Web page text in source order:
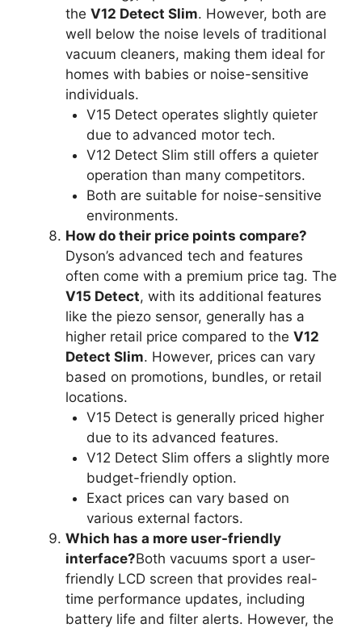
the V12 Detect Slim. However, both are
well below the noise levels of traditional
vacuum cleaners, making them ideal for
homes with babies or noise-sensitive
individuals.
V15 Detect operates slightly quieter
due to advanced motor tech.
V12 Detect Slim still offers a quieter
operation than many competitors.
Both are suitable for noise-sensitive
environments.
How do their price points compare?
Dyson’s advanced tech and features
often come with a premium price tag. The
V15 Detect, with its additional features
like the piezo sensor, generally has a
higher retail price compared to the V12
Detect Slim. However, prices can vary
based on promotions, bundles, or retail
locations.
V15 Detect is generally priced higher
due to its advanced features.
V12 Detect Slim offers a slightly more
budget-friendly option.
Exact prices can vary based on
various external factors.
Which has a more user-friendly
interface?Both vacuums sport a user-
friendly LCD screen that provides real-
time performance updates, including
battery life and filter alerts. However, the